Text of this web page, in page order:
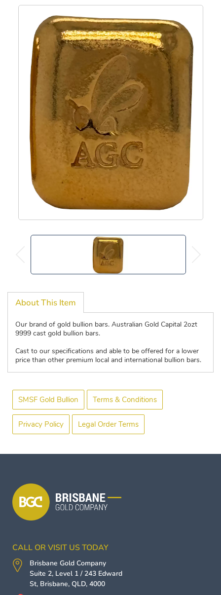
About This Item
Our brand of gold bullion bars. Australian Gold Capital 2ozt
9999 cast gold bullion bars.
Cast to our specifications and able to be offered for a lower
price than other premium local and international bullion bars.
SMSF Gold Bullion Terms & Conditions
Privacy Policy Legal Order Terms
CALL OR VISIT US TODAY
Brisbane Gold Company
Suite 2, Level 1 / 243 Edward
St, Brisbane, QLD, 4000